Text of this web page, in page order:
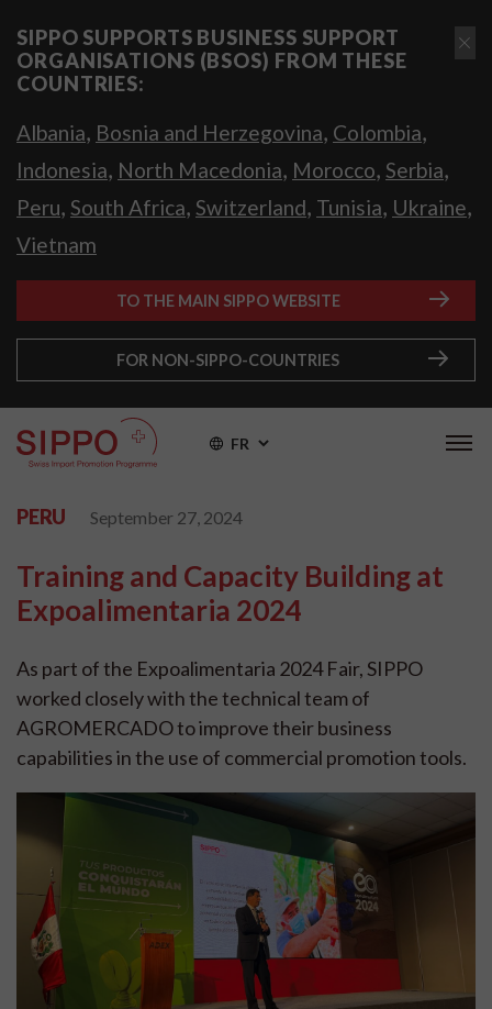
SIPPO SUPPORTS BUSINESS SUPPORT
ORGANISATIONS (BSOS) FROM THESE
COUNTRIES:
Albania, Bosnia and Herzegovina, Colombia,
Indonesia, North Macedonia, Morocco, Serbia,
Peru, South Africa, Switzerland, Tunisia, Ukraine,
Vietnam
TO THE MAIN SIPPO WEBSITE
FOR NON-SIPPO-COUNTRIES
FR
PERU September 27, 2024
Training and Capacity Building at
Expoalimentaria 2024
As part of the Expoalimentaria 2024 Fair, SIPPO
worked closely with the technical team of
AGROMERCADO to improve their business
capabilities in the use of commercial promotion tools.